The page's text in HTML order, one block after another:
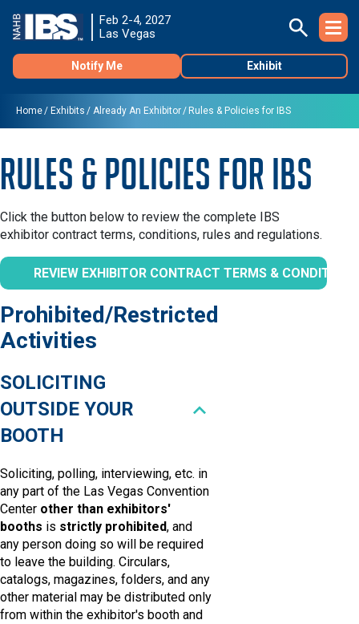
Feb 2-4, 2027
Las Vegas
Notify Me Exhibit
Home Exhibits Already An Exhibitor Rules & Policies for IBS
Rules & Policies for IBS
Click the button below to review the complete IBS
exhibitor contract terms, conditions, rules and regulations.
REVIEW EXHIBITOR CONTRACT TERMS & CONDITIONS
Prohibited/Restricted
Activities
SOLICITING
OUTSIDE YOUR
BOOTH
Soliciting, polling, interviewing, etc. in
any part of the Las Vegas Convention
Center other than exhibitors'
booths is strictly prohibited, and
any person doing so will be required
to leave the building. Circulars,
catalogs, magazines, folders, and any
other material may be distributed only
from within the exhibitor's booth and